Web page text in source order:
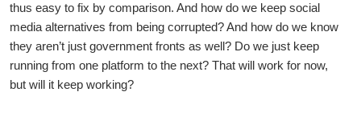
thus easy to fix by comparison. And how do we keep social
media alternatives from being corrupted? And how do we know
they aren’t just government fronts as well? Do we just keep
running from one platform to the next? That will work for now,
but will it keep working?